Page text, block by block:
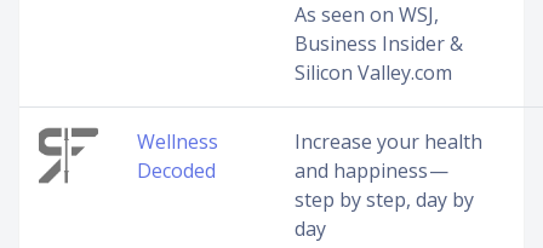
As seen on WSJ,
Business Insider &
Silicon Valley.com
Wellness
Decoded
Increase your health
and happiness —
step by step, day by
day